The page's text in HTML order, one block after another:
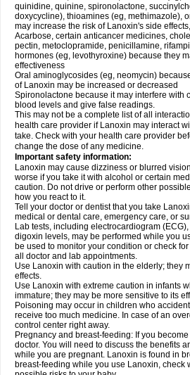
quinidine, quinine, spironolactone,
doxycycline), thioamines (eg, methimazole),
may increase the risk of Lanoxin's side
Acarbose, certain anticancer medicines,
pectin, metoclopramide, penicillamine,
hormones (eg, levothyroxine) because they
effectiveness
Oral aminoglycosides (eg, neomycin)
of Lanoxin may be increased or decreased
Spironolactone because it may interfere with
blood levels and give false readings.
This may not be a complete list of all
health care provider if Lanoxin may interact
take. Check with your health care provider
change the dose of any medicine.
Important safety information:
Lanoxin may cause dizziness or blurred
worse if you take it with alcohol or certain
caution. Do not drive or perform other
how you react to it.
Tell your doctor or dentist that you take
medical or dental care, emergency care, or
Lab tests, including electrocardiogram
digoxin levels, may be performed while you
be used to monitor your condition or check
all doctor and lab appointments.
Use Lanoxin with caution in the elderly; they
effects.
Use Lanoxin with extreme caution in infants
immature; they may be more sensitive to its
Poisoning may occur in children who
receive too much medicine. In case of an
control center right away.
Pregnancy and breast-feeding: If you
doctor. You will need to discuss the benefits
while you are pregnant. Lanoxin is found in
breast-feeding while you use Lanoxin, check